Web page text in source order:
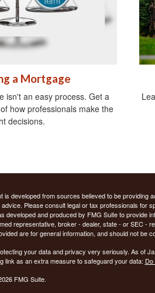
a Mortgage
isn't an easy process. Get a
how professionals make the
decisions.
is developed from sources believed to be providing
Please consult legal or tax professionals for
developed and produced by FMG Suite to provide
representative, broker - dealer, state - or SEC -
are for general information, and should not be
your data and privacy very seriously. As of
link as an extra measure to safeguard your data:
FMG Suite.